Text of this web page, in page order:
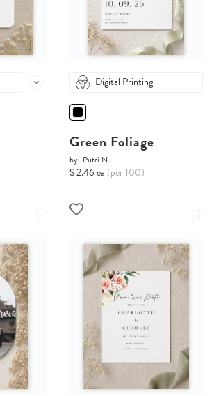
Digital Printing
Green Foliage
by Putri N.
$ 2.46 ea (per 100)